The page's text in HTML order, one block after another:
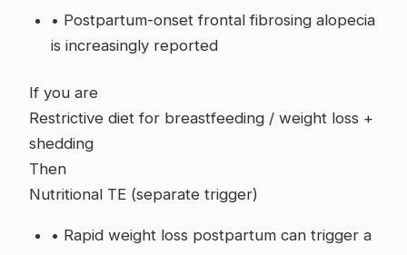
• Postpartum-onset frontal fibrosing alopecia
is increasingly reported
If you are
Restrictive diet for breastfeeding / weight loss +
shedding
Then
Nutritional TE (separate trigger)
• Rapid weight loss postpartum can trigger a